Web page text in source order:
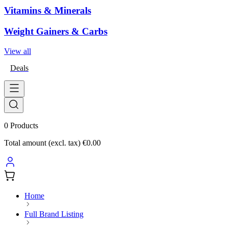
Vitamins & Minerals
Weight Gainers & Carbs
View all
Deals
0 Products
Total amount (excl. tax) €0.00
Home
Full Brand Listing